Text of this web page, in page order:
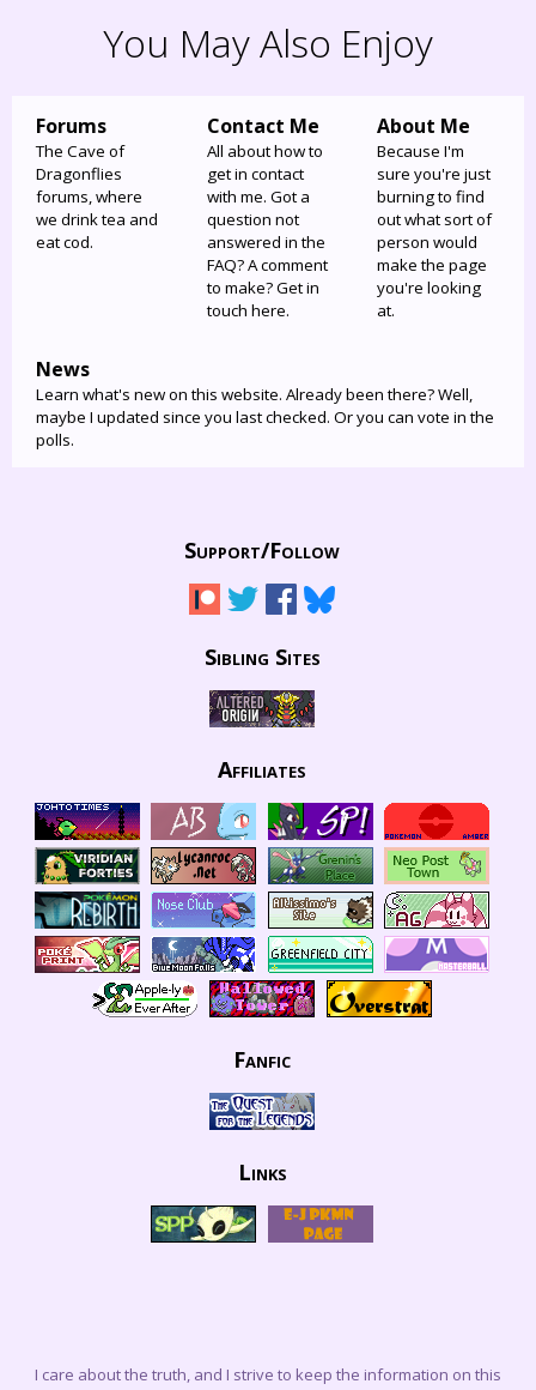
You May Also Enjoy
Forums
The Cave of
Dragonflies
forums, where
we drink tea and
eat cod.
Contact Me
All about how to
get in contact
with me. Got a
question not
answered in the
FAQ? A comment
to make? Get in
touch here.
About Me
Because I'm
sure you're just
burning to find
out what sort of
person would
make the page
you're looking
at.
News
Learn what's new on this website. Already been there? Well,
maybe I updated since you last checked. Or you can vote in the
polls.
Support/Follow
Sibling Sites
Affiliates
Fanfic
Links
I care about the truth, and I strive to keep the information on this